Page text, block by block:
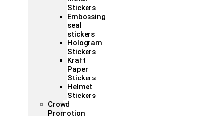
Stickers
Embossing
seal
stickers
Hologram
Stickers
Kraft
Paper
Stickers
Helmet
Stickers
Crowd
Promotion